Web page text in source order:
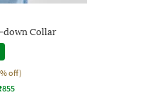
down Collar
off)
855